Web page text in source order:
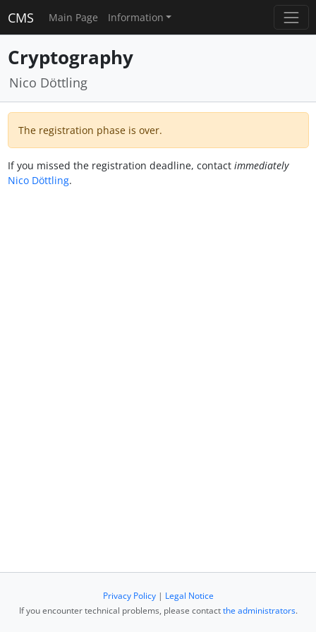
CMS Main Page Information
Cryptography
Nico Döttling
The registration phase is over.
If you missed the registration deadline, contact immediately
Nico Döttling.
Privacy Policy| Legal Notice
If you encounter technical problems, please contactthe administrators.